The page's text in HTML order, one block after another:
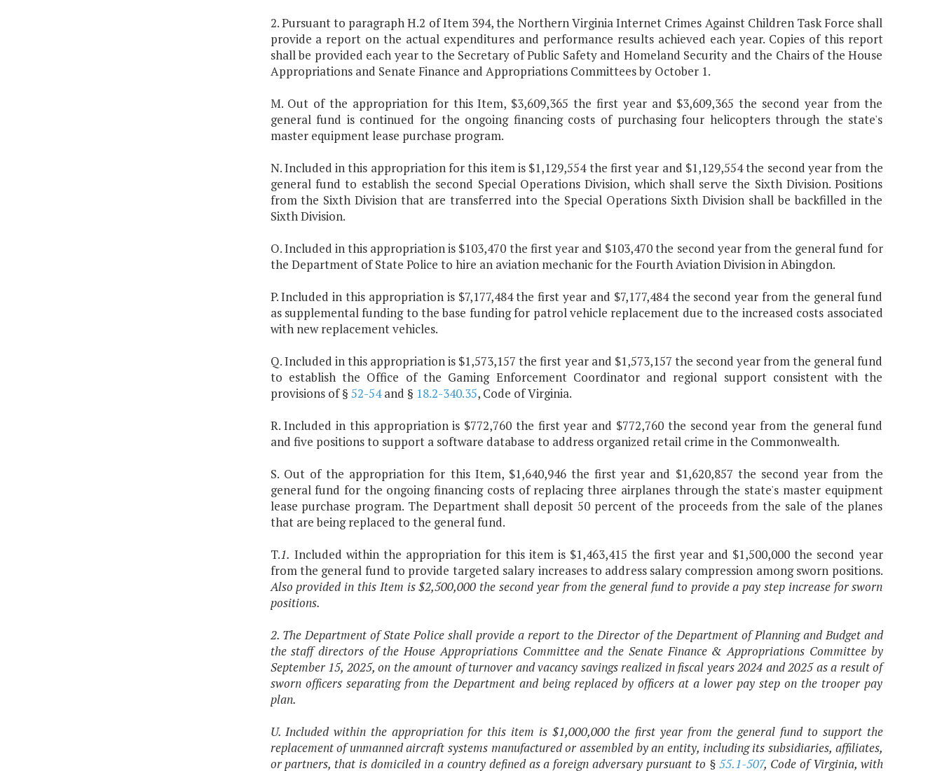
2. Pursuant to paragraph H.2 of Item 394, the Northern Virginia Internet Crimes Against Children Task Force shall
provide a report on the actual expenditures and performance results achieved each year. Copies of this report
shall be provided each year to the Secretary of Public Safety and Homeland Security and the Chairs of the House
Appropriations and Senate Finance and Appropriations Committees by October 1.
M. Out of the appropriation for this Item, $3,609,365 the first year and $3,609,365 the second year from the
general fund is continued for the ongoing financing costs of purchasing four helicopters through the state's
master equipment lease purchase program.
N. Included in this appropriation for this item is $1,129,554 the first year and $1,129,554 the second year from the
general fund to establish the second Special Operations Division, which shall serve the Sixth Division. Positions
from the Sixth Division that are transferred into the Special Operations Sixth Division shall be backfilled in the
Sixth Division.
O. Included in this appropriation is $103,470 the first year and $103,470 the second year from the general fund for
the Department of State Police to hire an aviation mechanic for the Fourth Aviation Division in Abingdon.
P. Included in this appropriation is $7,177,484 the first year and $7,177,484 the second year from the general fund
as supplemental funding to the base funding for patrol vehicle replacement due to the increased costs associated
with new replacement vehicles.
Q. Included in this appropriation is $1,573,157 the first year and $1,573,157 the second year from the general fund
to establish the Office of the Gaming Enforcement Coordinator and regional support consistent with the
provisions of § 52-54and § 18.2-340.35, Code of Virginia.
R. Included in this appropriation is $772,760 the first year and $772,760 the second year from the general fund
and five positions to support a software database to address organized retail crime in the Commonwealth.
S. Out of the appropriation for this Item, $1,640,946 the first year and $1,620,857 the second year from the
general fund for the ongoing financing costs of replacing three airplanes through the state's master equipment
lease purchase program. The Department shall deposit 50 percent of the proceeds from the sale of the planes
that are being replaced to the general fund.
T.1. Included within the appropriation for this item is $1,463,415 the first year and $1,500,000 the second year
from the general fund to provide targeted salary increases to address salary compression among sworn positions.
Also provided in this Item is $2,500,000 the second year from the general fund to provide a pay step increase for sworn
positions.
2. The Department of State Police shall provide a report to the Director of the Department of Planning and Budget and
the staff directors of the House Appropriations Committee and the Senate Finance & Appropriations Committee by
September 15, 2025, on the amount of turnover and vacancy savings realized in fiscal years 2024 and 2025 as a result of
sworn officers separating from the Department and being replaced by officers at a lower pay step on the trooper pay
plan.
U. Included within the appropriation for this item is $1,000,000 the first year from the general fund to support the
replacement of unmanned aircraft systems manufactured or assembled by an entity, including its subsidiaries, affiliates,
or partners, that is domiciled in a country defined as a foreign adversary pursuant to § 55.1-507, Code of Virginia, with